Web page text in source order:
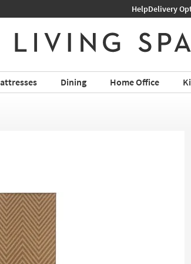
Shop All
HelpDelivery
Dining Home Office